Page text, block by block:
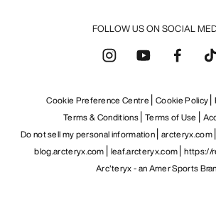
FOLLOW US ON SOCIAL
Cookie Preference Centre Cookie Policy
Terms & Conditions Terms of Use
Do not sell my personal information arcteryx.com
blog.arcteryx.com leaf.arcteryx.com https://
Arc'teryx - an Amer Sports